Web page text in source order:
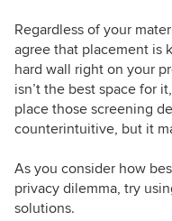
Regardless of your
agree that placement is
hard wall right on your
isn’t the best space for
place those screening
counterintuitive, but it
As you consider how
privacy dilemma, try
solutions.